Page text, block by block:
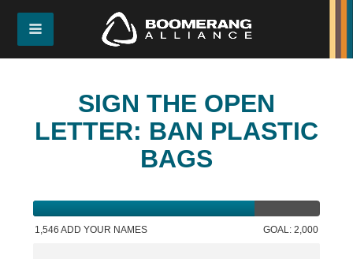
SIGN THE OPEN
LETTER: BAN PLASTIC
BAGS
1,546 ADD YOUR NAMES GOAL: 2,000